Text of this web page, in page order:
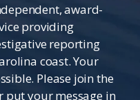
award-
providing
reporting
coast. Your
Please join the
put your message in